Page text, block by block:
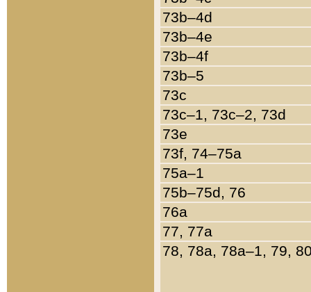
73b–4d
73b–4e
73b–4f
73b–5
73c
73c–1, 73c–2, 73d
73e
73f, 74–75a
75a–1
75b–75d, 76
76a
77, 77a
78, 78a, 78a–1, 79,